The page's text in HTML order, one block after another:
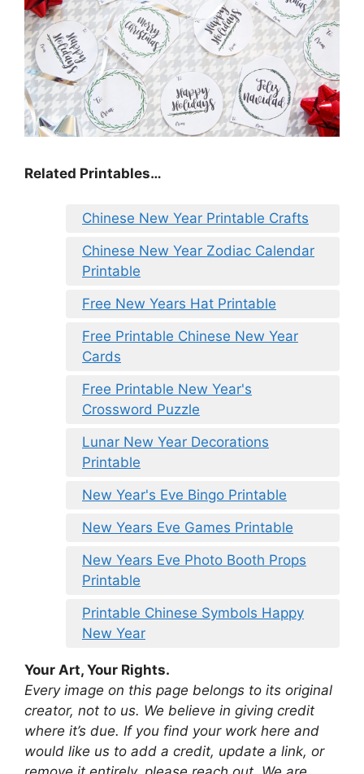
Related Printables…
Chinese New Year Printable Crafts
Chinese New Year Zodiac Calendar
Printable
Free New Years Hat Printable
Free Printable Chinese New Year
Cards
Free Printable New Year's
Crossword Puzzle
Lunar New Year Decorations
Printable
New Year's Eve Bingo Printable
New Years Eve Games Printable
New Years Eve Photo Booth Props
Printable
Printable Chinese Symbols Happy
New Year
Your Art, Your Rights.
Every image on this page belongs to its original
creator, not to us. We believe in giving credit
where it’s due. If you find your work here and
would like us to add a credit, update a link, or